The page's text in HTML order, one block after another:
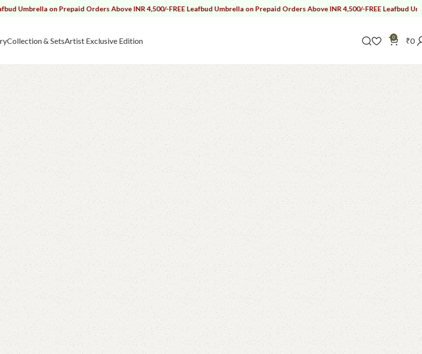
on Prepaid Orders Above INR 4,500/-FREE Leafbud Umbrella on Prepaid Orders Above INR 4,500/-FREE Leafbud Umbrella on
Collection & SetsArtist Exclusive Edition 0 ₹0